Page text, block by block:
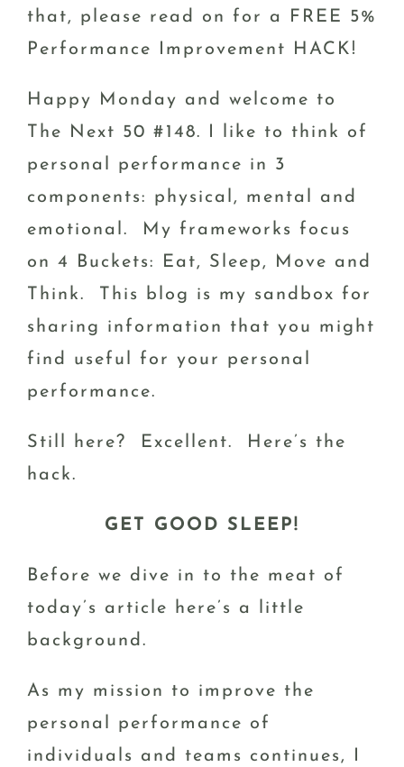
that, please read on for a FREE 5%
Performance Improvement HACK!
Happy Monday and welcome to
The Next 50 #148. I like to think of
personal performance in 3
components: physical, mental and
emotional. My frameworks focus
on 4 Buckets: Eat, Sleep, Move and
Think. This blog is my sandbox for
sharing information that you might
find useful for your personal
performance.
Still here? Excellent. Here’s the
hack.
GET GOOD SLEEP!
Before we dive in to the meat of
today’s article here’s a little
background.
As my mission to improve the
personal performance of
individuals and teams continues, I